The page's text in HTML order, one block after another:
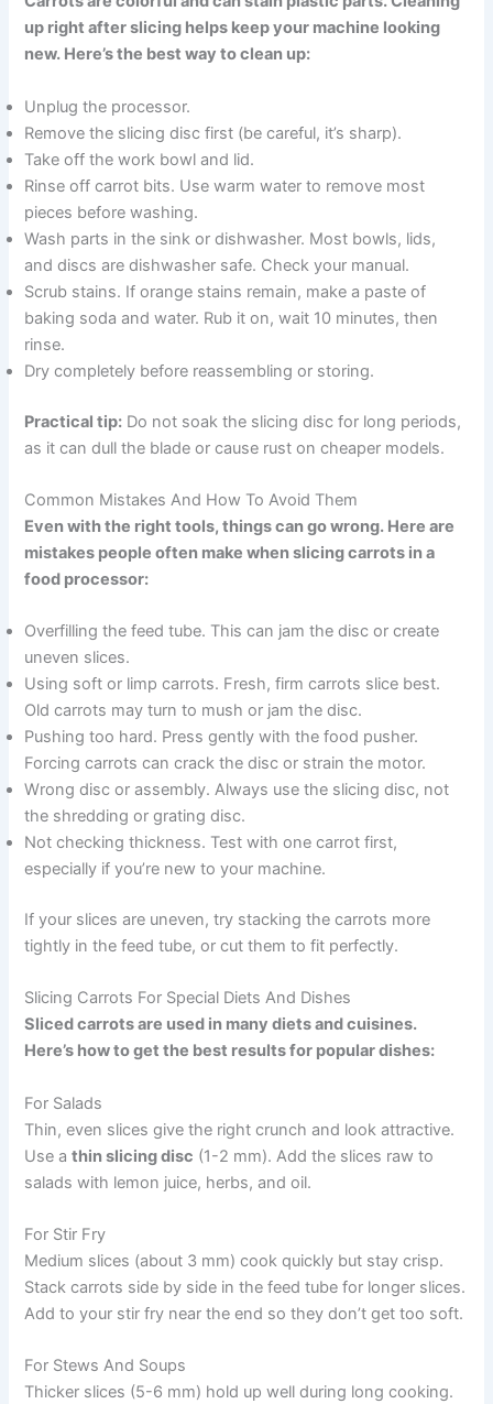
up right after slicing helps keep your machine looking
new. Here’s the best way to clean up:
Unplug the processor.
Remove the slicing disc first (be careful, it’s sharp).
Take off the work bowl and lid.
Rinse off carrot bits. Use warm water to remove most
pieces before washing.
Wash parts in the sink or dishwasher. Most bowls, lids,
and discs are dishwasher safe. Check your manual.
Scrub stains. If orange stains remain, make a paste of
baking soda and water. Rub it on, wait 10 minutes, then
rinse.
Dry completely before reassembling or storing.
Practical tip: Do not soak the slicing disc for long periods,
as it can dull the blade or cause rust on cheaper models.
Common Mistakes And How To Avoid Them
Even with the right tools, things can go wrong. Here are
mistakes people often make when slicing carrots in a
food processor:
Overfilling the feed tube. This can jam the disc or create
uneven slices.
Using soft or limp carrots. Fresh, firm carrots slice best.
Old carrots may turn to mush or jam the disc.
Pushing too hard. Press gently with the food pusher.
Forcing carrots can crack the disc or strain the motor.
Wrong disc or assembly. Always use the slicing disc, not
the shredding or grating disc.
Not checking thickness. Test with one carrot first,
especially if you’re new to your machine.
If your slices are uneven, try stacking the carrots more
tightly in the feed tube, or cut them to fit perfectly.
Slicing Carrots For Special Diets And Dishes
Sliced carrots are used in many diets and cuisines.
Here’s how to get the best results for popular dishes:
For Salads
Thin, even slices give the right crunch and look attractive.
Use athin slicing disc (1-2 mm). Add the slices raw to
salads with lemon juice, herbs, and oil.
For Stir Fry
Medium slices (about 3 mm) cook quickly but stay crisp.
Stack carrots side by side in the feed tube for longer slices.
Add to your stir fry near the end so they don’t get too soft.
For Stews And Soups
Thicker slices (5-6 mm) hold up well during long cooking.